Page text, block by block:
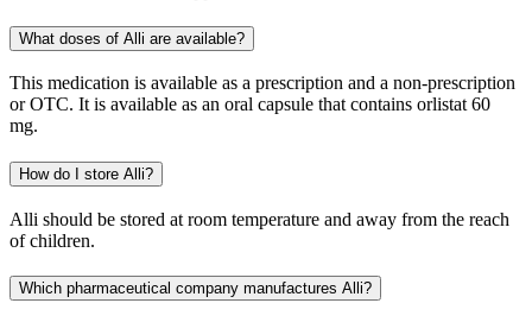
What doses of Alli are available?
This medication is available as a prescription and a non-prescription
or OTC. It is available as an oral capsule that contains orlistat 60
mg.
How do I store Alli?
Alli should be stored at room temperature and away from the reach
of children.
Which pharmaceutical company manufactures Alli?